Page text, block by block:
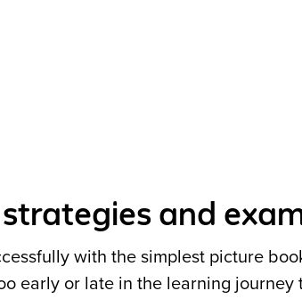
and
with the simplest picture
early or late in the learning